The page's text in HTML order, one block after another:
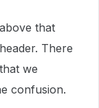
that
There
we
confusion.